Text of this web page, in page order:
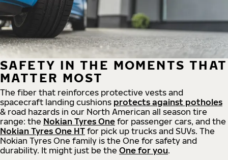
SAFETY IN THE MOMENTS THAT
MATTER MOST
The fiber that reinforces protective vests and
spacecraft landing cushions protects against potholes
& road hazards in our North American all season tire
range: the Nokian Tyres One for passenger cars, and the
Nokian Tyres One HT for pick up trucks and SUVs. The
Nokian Tyres One family is the One for safety and
durability. It might just be the One for you.